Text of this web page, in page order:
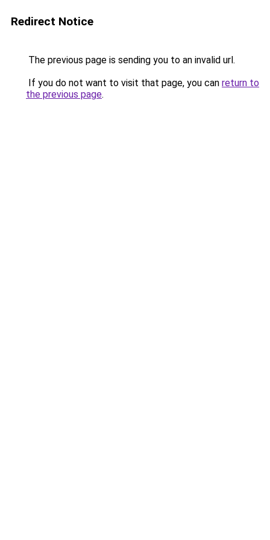
Redirect Notice
The previous page is sending you to an invalid url.
If you do not want to visit that page, you can return to
the previous page.